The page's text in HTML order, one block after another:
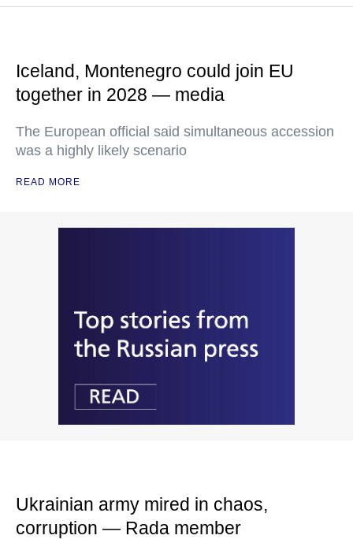
Iceland, Montenegro could join EU
together in 2028 — media
The European official said simultaneous accession
was a highly likely scenario
READ MORE
Ukrainian army mired in chaos,
corruption — Rada member